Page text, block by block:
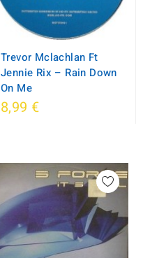
Trevor Mclachlan Ft
Jennie Rix ‎– Rain Down
On Me
8,99 €